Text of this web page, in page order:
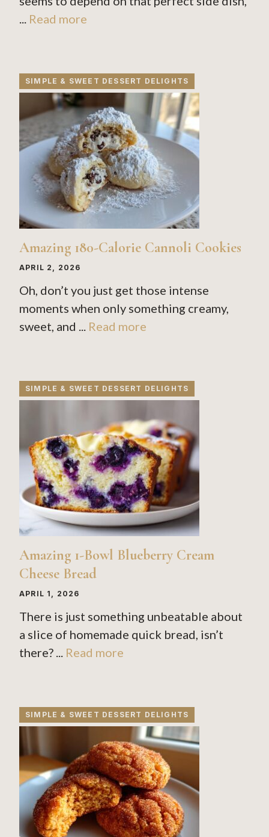
... Read more
SIMPLE & SWEET DESSERT DELIGHTS
Amazing 180-Calorie Cannoli Cookies
APRIL 2, 2026
Oh, don’t you just get those intense
moments when only something creamy,
sweet, and ... Read more
SIMPLE & SWEET DESSERT DELIGHTS
Amazing 1-Bowl Blueberry Cream
Cheese Bread
APRIL 1, 2026
There is just something unbeatable about
a slice of homemade quick bread, isn’t
there? ... Read more
SIMPLE & SWEET DESSERT DELIGHTS